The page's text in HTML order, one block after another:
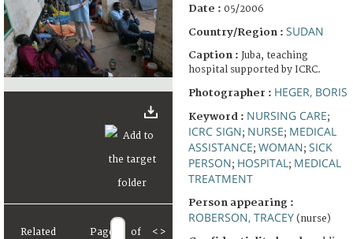
Related Page of < >
Date : 05/2006
Country/Region : SUDAN
Caption : Juba, teaching
hospital supported by ICRC.
Photographer : HEGER, BORIS
Keyword : NURSING CARE;
ICRC SIGN; NURSE; MEDICAL
ASSISTANCE; WOMAN; SICK
PERSON; HOSPITAL ; MEDICAL
TREATMENT
Person appearing :
ROBERSON, TRACEY (nurse)